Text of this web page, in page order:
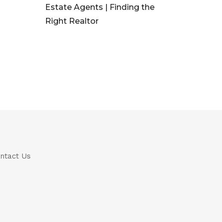
Estate Agents | Finding the
Right Realtor
Us